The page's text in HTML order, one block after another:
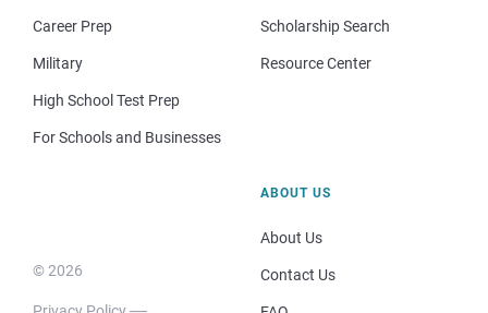
Career Prep
Military
High School Test Prep
For Schools and Businesses
Scholarship Search
Resource Center
© 2026
ABOUT US
About Us
Contact Us